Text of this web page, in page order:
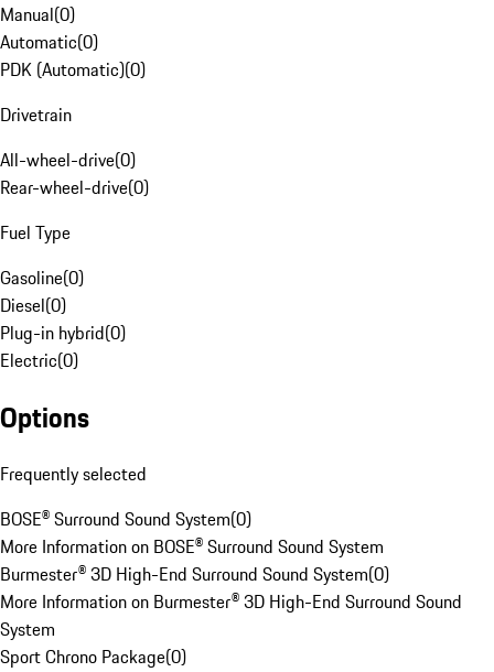
Manual(0)
Automatic(0)
PDK (Automatic)(0)
Drivetrain
All-wheel-drive(0)
Rear-wheel-drive(0)
Fuel Type
Gasoline(0)
Diesel(0)
Plug-in hybrid(0)
Electric(0)
Options
Frequently selected
BOSE® Surround Sound System(0)
More Information on BOSE® Surround Sound System
Burmester® 3D High-End Surround Sound System(0)
More Information on Burmester® 3D High-End Surround Sound
System
Sport Chrono Package(0)